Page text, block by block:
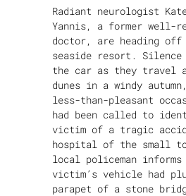
Radiant neurologist
Yannis, a former well-
doctor, are heading off
seaside resort. Silence
the car as they travel
dunes in a windy
less-than-pleasant
had been called to
victim of a tragic
hospital of the small
local policeman
victim’s vehicle had
parapet of a stone